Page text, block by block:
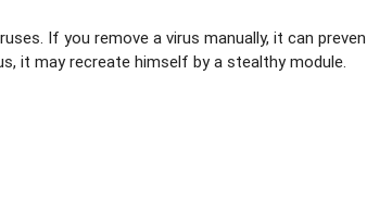
. If you remove a virus manually, it can
it may recreate himself by a stealthy module.